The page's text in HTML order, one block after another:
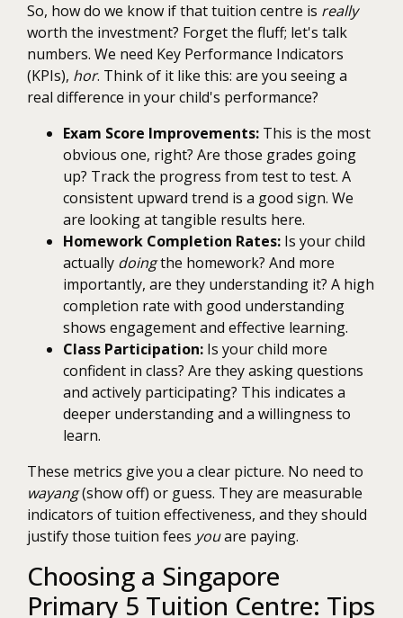
So, how do we know if that tuition centre is really
worth the investment? Forget the fluff; let's talk
numbers. We need Key Performance Indicators
(KPIs), hor. Think of it like this: are you seeing a
real difference in your child's performance?
Exam Score Improvements: This is the most
obvious one, right? Are those grades going
up? Track the progress from test to test. A
consistent upward trend is a good sign. We
are looking at tangible results here.
Homework Completion Rates: Is your child
actually doingthe homework? And more
importantly, are they understanding it? A high
completion rate with good understanding
shows engagement and effective learning.
Class Participation: Is your child more
confident in class? Are they asking questions
and actively participating? This indicates a
deeper understanding and a willingness to
learn.
These metrics give you a clear picture. No need to
wayang(show off) or guess. They are measurable
indicators of tuition effectiveness, and they should
justify those tuition fees youare paying.
Choosing a Singapore
Primary 5 Tuition Centre: Tips